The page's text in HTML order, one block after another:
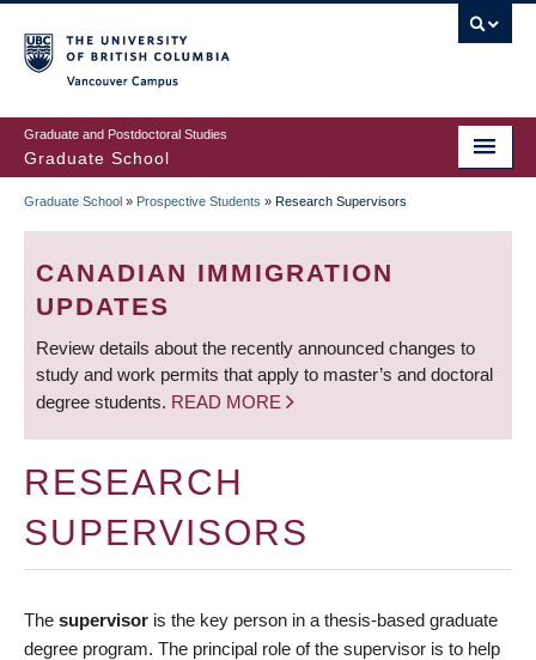
to
main
content
Graduate and Postdoctoral Studies
Graduate School
BREADCRUMB
Graduate School » Prospective Students » Research Supervisors
CANADIAN IMMIGRATION
UPDATES
Review details about the recently announced changes to
study and work permits that apply to master’s and doctoral
degree students. READ MORE
RESEARCH
SUPERVISORS
The supervisor is the key person in a thesis-based graduate
degree program. The principal role of the supervisor is to help